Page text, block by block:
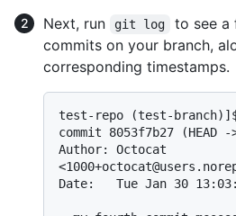
Next, run git log
to see a
commits on your branch,
corresponding timestamps.
test-repo (test-
commit 8053f7b27 (HEAD -
Author: Octocat
Date:   Tue Jan 30